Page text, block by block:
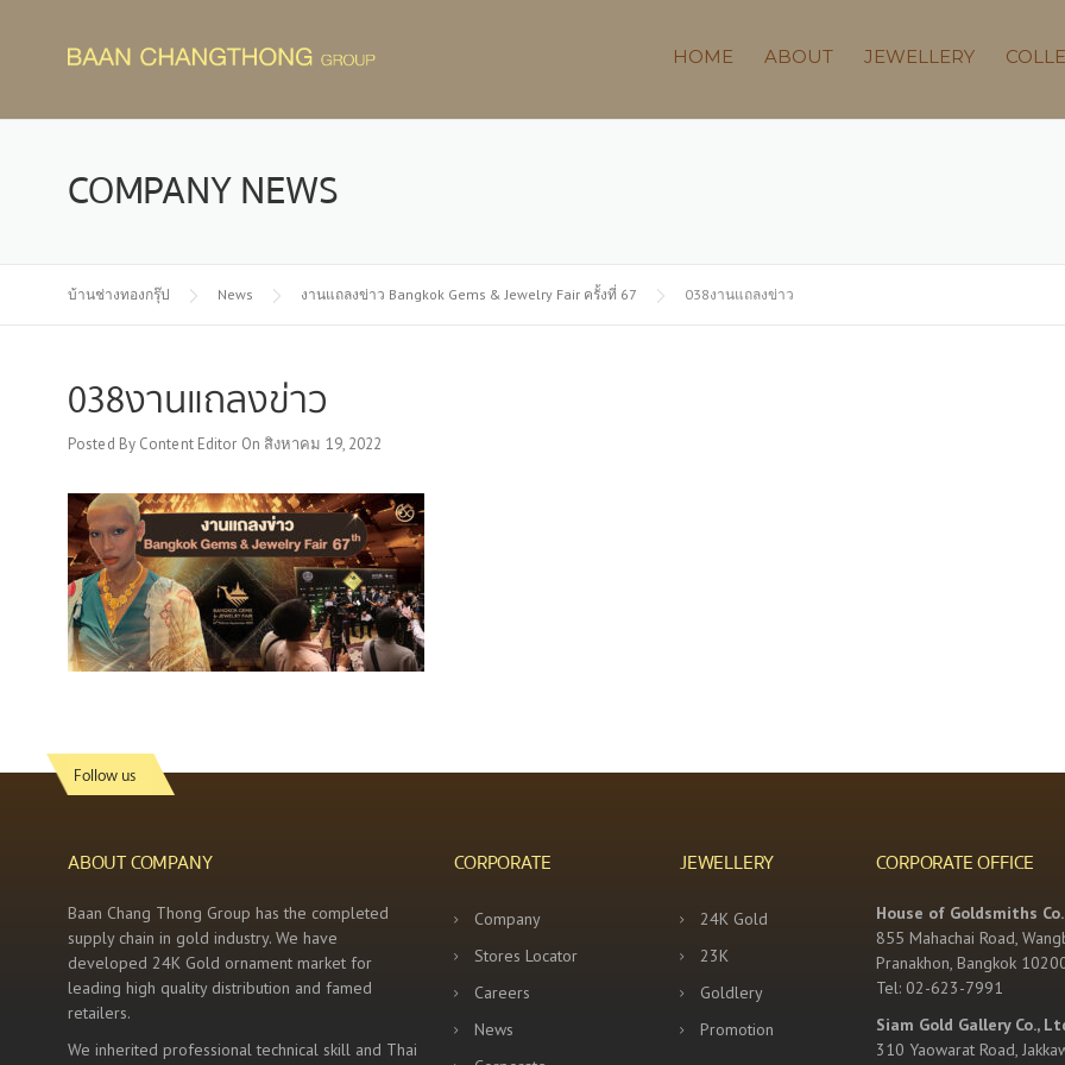
HOME ABOUT JEWELLERY
COMPANY NEWS
บ้านช่างทองกรุ๊ป News งานแถลงข่าว Bangkok Gems & Jewelry Fair ครั้งที่ 67 038งานแถลงข่าว
038งานแถลงข่าว
Posted By Content Editor On สิงหาคม 19, 2022
Follow us
ABOUT COMPANY
Baan Chang Thong Group has the completed
supply chain in gold industry. We have
developed 24K Gold ornament market for
leading high quality distribution and famed
retailers.
We inherited professional technical skill and Thai
CORPORATE
Company
Stores Locator
Careers
News
JEWELLERY
24K Gold
23K
Goldlery
Promotion
CORPORATE OFFICE
House of Goldsmiths
855 Mahachai Road,
Pranakhon, Bangkok
Tel: 02-623-7991
Siam Gold Gallery Co.,
310 Yaowarat Road,